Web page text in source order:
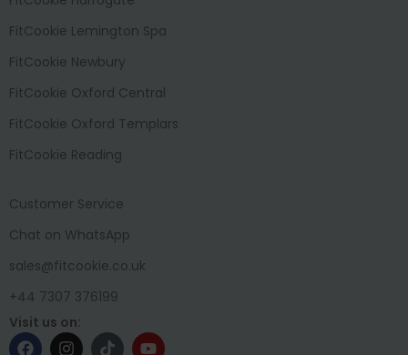
FitCookie Lemington Spa
FitCookie Newbury
FitCookie Oxford Central
FitCookie Oxford Templars
FitCookie Reading
Customer Service
Chat on WhatsApp
sales@fitcookie.co.uk
+44 7307 376199
Visit us on: